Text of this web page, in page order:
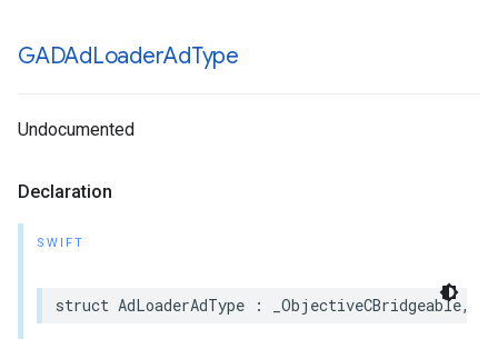
GADAdLoaderAdType
Undocumented
Declaration
SWIFT
struct AdLoaderAdType : _ObjectiveCBridgeable,